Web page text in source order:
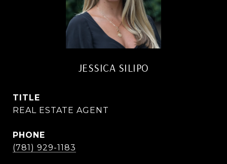
JESSICA SILIPO
TITLE
REAL ESTATE AGENT
PHONE
(781) 929-1183